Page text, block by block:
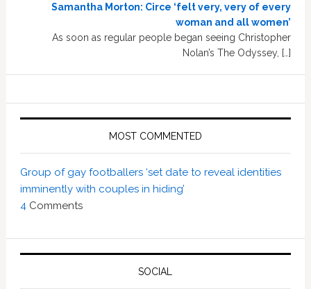
Samantha Morton: Circe ‘felt very, very of every
woman and all women’
As soon as regular people began seeing Christopher
Nolan’s The Odyssey, […]
MOST COMMENTED
Group of gay footballers ‘set date to reveal identities
imminently with couples in hiding’
4Comments
SOCIAL